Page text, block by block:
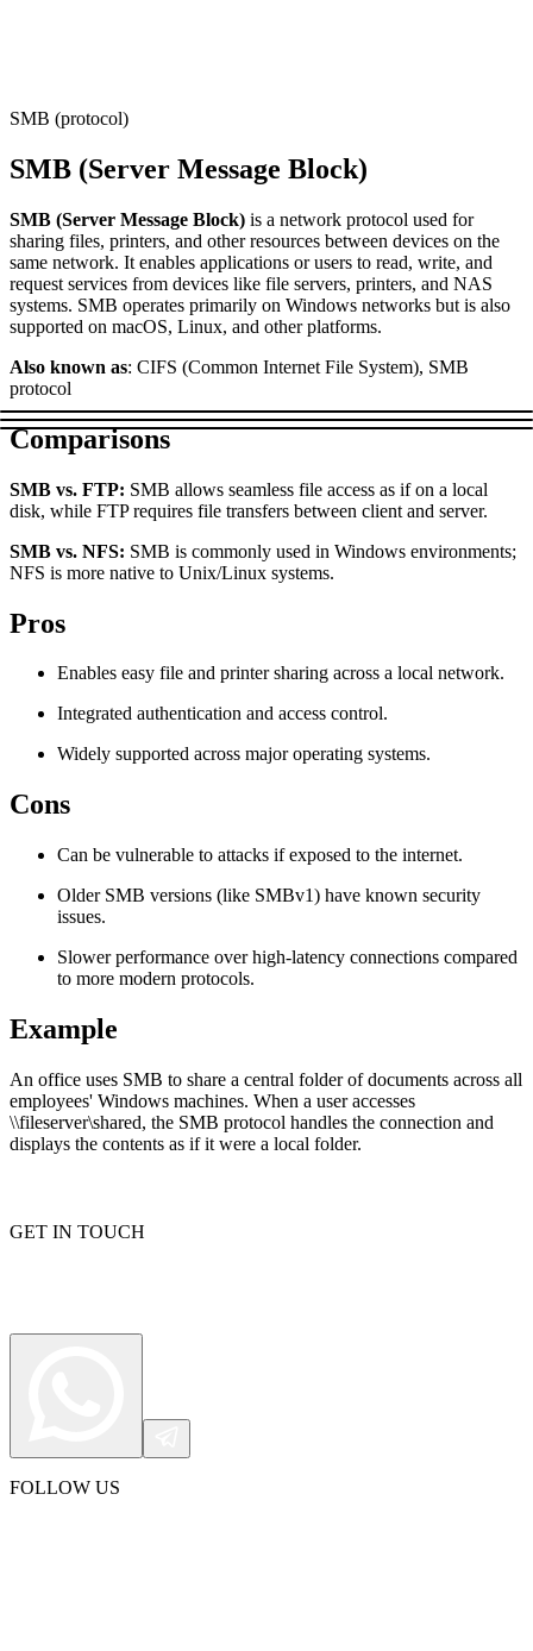
DISCOVER
Connect with our advanced support, engage with like-
minded users, and get fresh news from our team.
Explore advanced integration guides of our solutions
eCommerce
SERP
Social Media
Google
Bing
TikTok
Zillow
Discord
GitHub
Fast Search API Pricing
$0.4
/1K req
Free Tools
Chrome Proxy Extension
Bring essential proxy features right into your browser.
Proxy Checker
Free tools
Explore advanced integration guides of our solutions
and third-party tools in your projects
SMB (protocol)
SMB (Server Message Block)
SMB (Server Message Block) is a network protocol used for
sharing files, printers, and other resources between devices on the
same network. It enables applications or users to read, write, and
request services from devices like file servers, printers, and NAS
systems. SMB operates primarily on Windows networks but is also
supported on macOS, Linux, and other platforms.
Also known as: CIFS (Common Internet File System), SMB
protocol
Comparisons
SMB vs. FTP: SMB allows seamless file access as if on a local
disk, while FTP requires file transfers between client and server.
SMB vs. NFS: SMB is commonly used in Windows environments;
NFS is more native to Unix/Linux systems.
Pros
Enables easy file and printer sharing across a local network.
Integrated authentication and access control.
Widely supported across major operating systems.
Cons
Can be vulnerable to attacks if exposed to the internet.
Older SMB versions (like SMBv1) have known security
issues.
Slower performance over high-latency connections compared
to more modern protocols.
Example
An office uses SMB to share a central folder of documents across all
employees' Windows machines. When a user accesses
\\fileserver\shared, the SMB protocol handles the connection and
displays the contents as if it were a local folder.
GET IN TOUCH
FOLLOW US